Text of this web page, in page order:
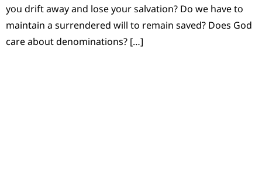
you drift away and lose your salvation? Do we have to
maintain a surrendered will to remain saved? Does God
care about denominations? […]